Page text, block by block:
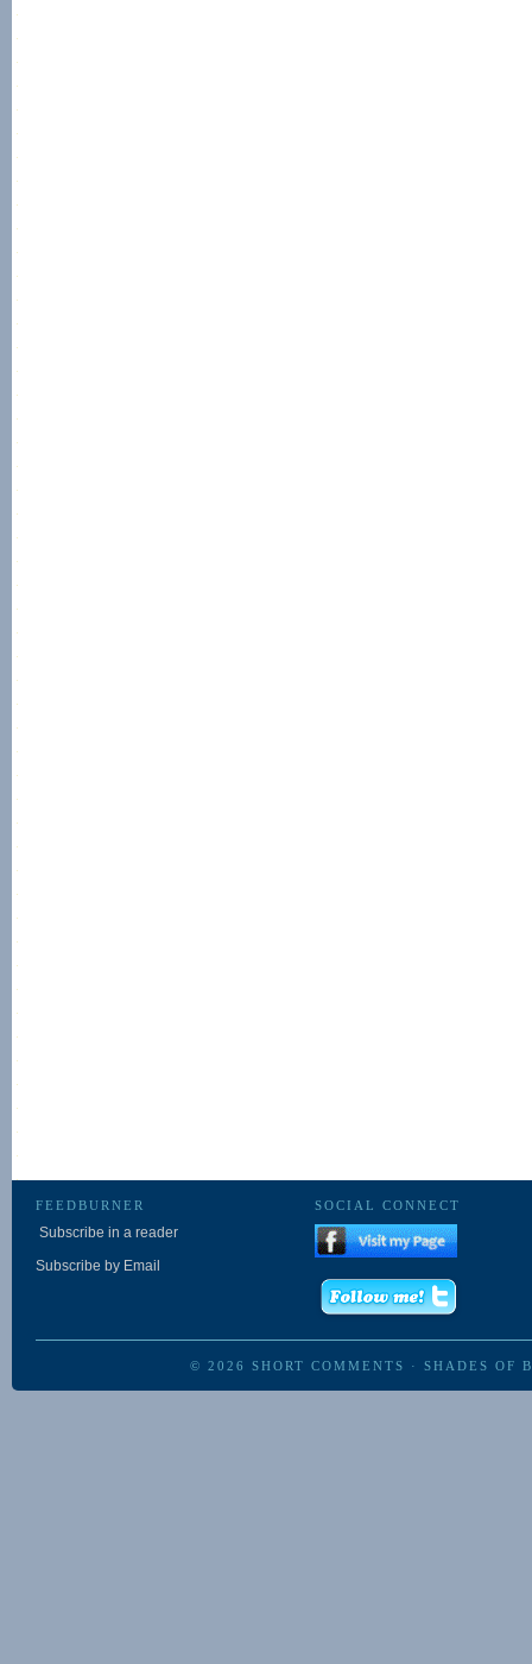
FEEDBURNER
Subscribe in a reader
Subscribe by Email
SOCIAL CONNECT
© 2026 SHORT COMMENTS · SHADES OF